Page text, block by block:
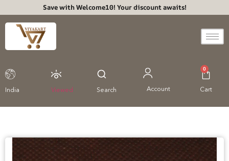
Save with Welcome10! Your discount awaits!
India Viewed Search Account
0
Cart